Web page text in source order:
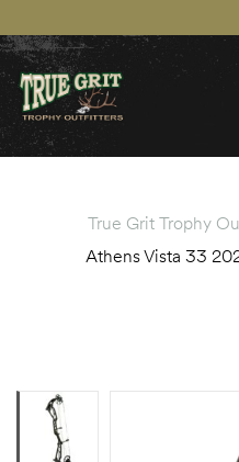
True Grit Trophy
Athens Vista 33